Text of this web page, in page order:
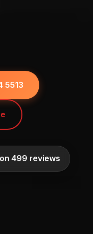
5513
499 reviews